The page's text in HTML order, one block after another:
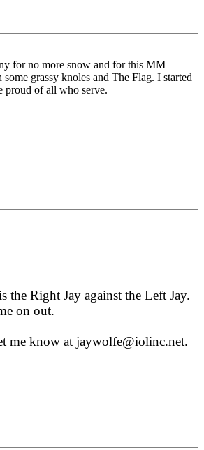
for no more snow and for this MM
grassy knoles and The Flag. I started
proud of all who serve.
Right Jay against the Left Jay.
on out.
me know at jaywolfe@iolinc.net.